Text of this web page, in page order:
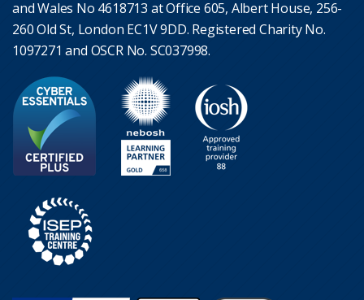
and Wales No 4618713 at Office 605, Albert House, 256-
260 Old St, London EC1V 9DD. Registered Charity No.
1097271 and OSCR No. SC037998.